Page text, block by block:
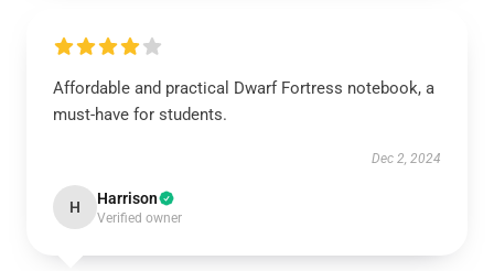
Affordable and practical Dwarf Fortress notebook, a
must-have for students.
Dec 2, 2024
H Harrison
Verified owner